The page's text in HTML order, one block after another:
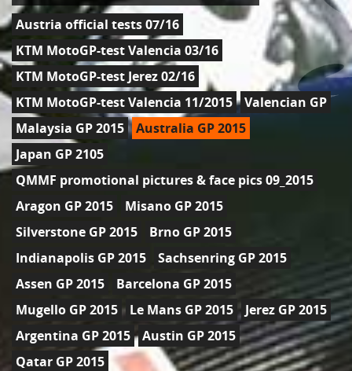
Austria official tests 07/16
KTM MotoGP-test Valencia 03/16
KTM MotoGP-test Jerez 02/16
KTM MotoGP-test Valencia 11/2015
Valencian GP
Malaysia GP 2015
Australia GP 2015
Japan GP 2105
QMMF promotional pictures & face pics 09_2015
Aragon GP 2015
Misano GP 2015
Silverstone GP 2015
Brno GP 2015
Indianapolis GP 2015
Sachsenring GP 2015
Assen GP 2015
Barcelona GP 2015
Mugello GP 2015
Le Mans GP 2015
Jerez GP 2015
Argentina GP 2015
Austin GP 2015
Qatar GP 2015